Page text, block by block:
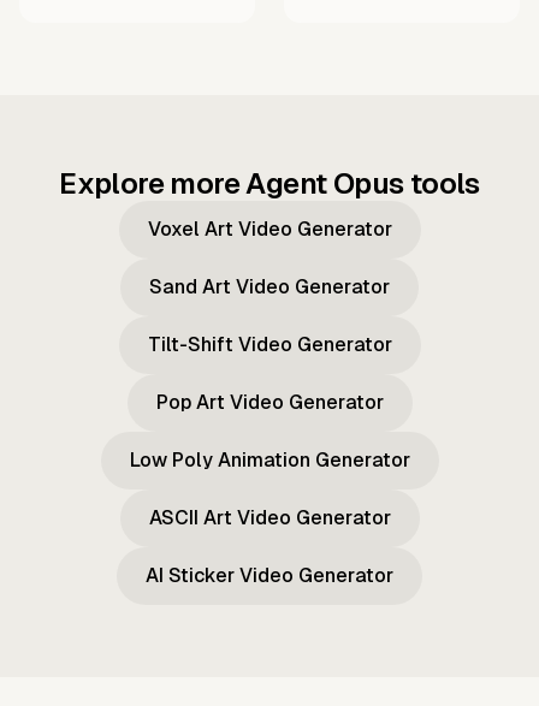
Explore more Agent Opus tools
Voxel Art Video Generator
Sand Art Video Generator
Tilt-Shift Video Generator
Pop Art Video Generator
Low Poly Animation Generator
ASCII Art Video Generator
AI Sticker Video Generator